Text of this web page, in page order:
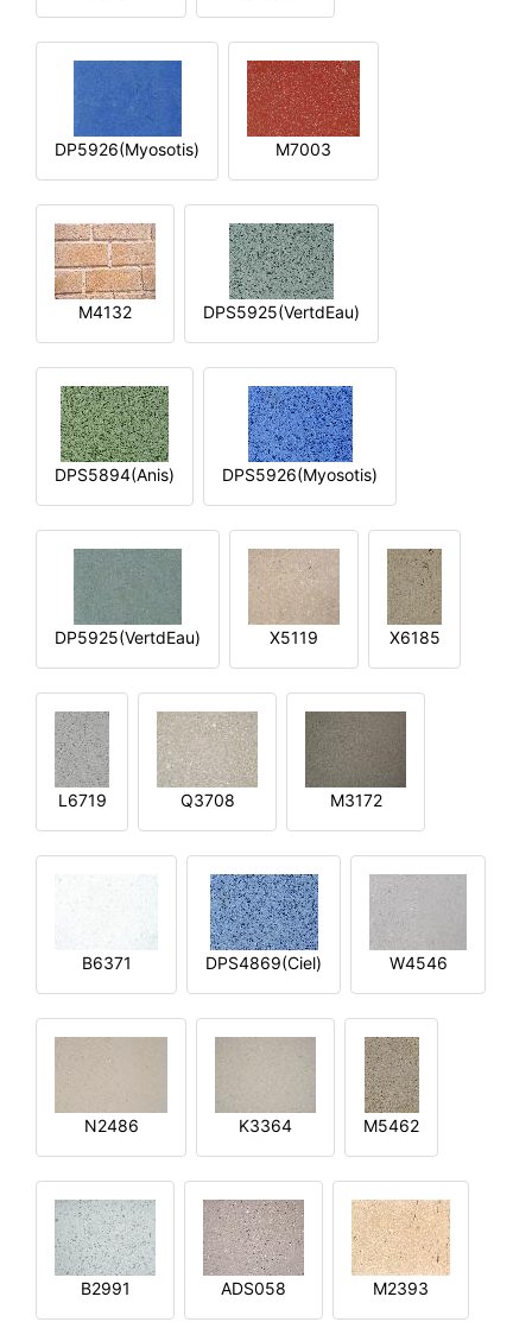
DP5926(Myosotis) M7003
M4132 DPS5925(VertdEau)
DPS5894(Anis) DPS5926(Myosotis)
DP5925(VertdEau) X5119 X6185
L6719 Q3708 M3172
B6371 DPS4869(Ciel) W4546
N2486 K3364 M5462
B2991 ADS058 M2393